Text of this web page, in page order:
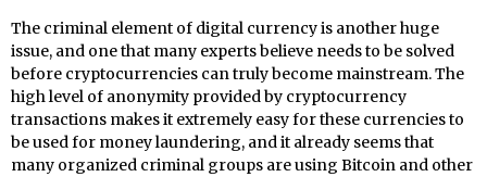
The criminal element of digital currency is another huge
issue, and one that many experts believe needs to be solved
before cryptocurrencies can truly become mainstream. The
high level of anonymity provided by cryptocurrency
transactions makes it extremely easy for these currencies to
be used for money laundering, and it already seems that
many organized criminal groups are using Bitcoin and other